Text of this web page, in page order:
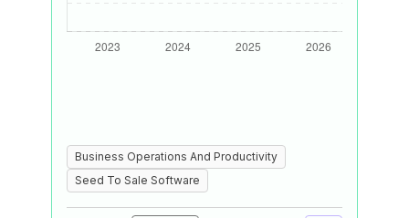
Business Operations And Productivity
Seed To Sale Software